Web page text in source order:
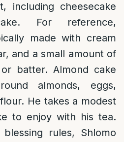
including cheesecake
For reference,
made with cream
and a small amount of
batter. Almond cake
almonds, eggs,
He takes a modest
to enjoy with his tea.
rules, Shlomo